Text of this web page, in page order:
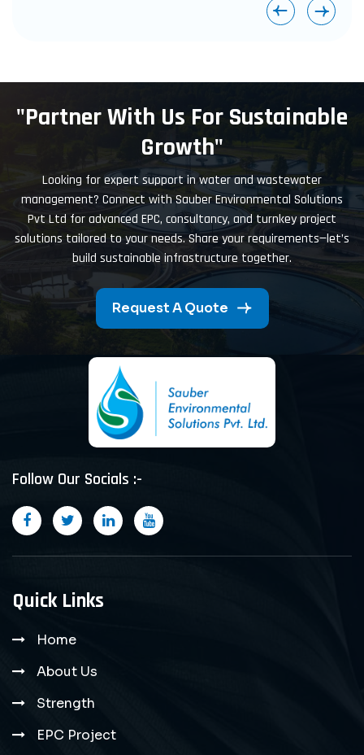
"Partner With Us For Sustainable
Growth"
Looking for expert support in water and wastewater
management? Connect with Sauber Environmental Solutions
Pvt Ltd for advanced EPC, consultancy, and turnkey project
solutions tailored to your needs. Share your requirements—let’s
build sustainable infrastructure together.
Request A Quote
Follow Our Socials :-
Quick Links
Home
About Us
Strength
EPC Project